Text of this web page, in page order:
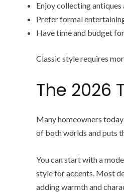
Enjoy collecting antiques
Prefer formal
Have time and budget
Classic style requires
The 2026
Many homeowners
of both worlds and puts
You can start with a
style for accents. Most
adding warmth and